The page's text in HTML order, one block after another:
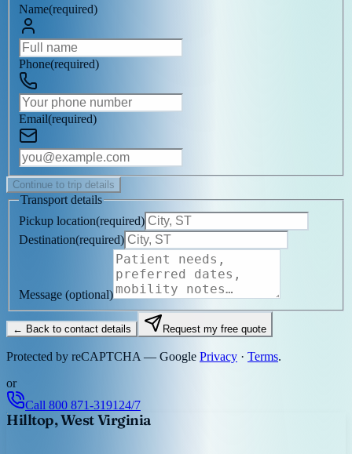
Name(required)
Phone(required)
Email(required)
Continue to trip details
Transport details
Pickup location(required)
Destination(required)
Message (optional)
← Back to contact details Request my free quote
Protected by reCAPTCHA — Google Privacy · Terms.
or
Call 800 871-3191 24/7
Hilltop, West Virginia